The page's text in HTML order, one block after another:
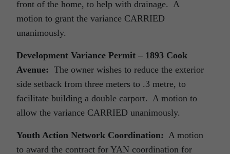
front of the home, to help with drainage. A
motion to grant the variance CARRIED
unanimously.
Development Variance Permit – 1893 Cook
Avenue: The owner wishes to reduce the exterior
side setback from three meters to .3 metre, to
facilitate building a double carport. A motion to
allow the variance CARRIED unanimously.
Youth Action Network Coordination: A motion
to award the contract for YAN coordination for